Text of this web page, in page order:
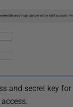
and secret key